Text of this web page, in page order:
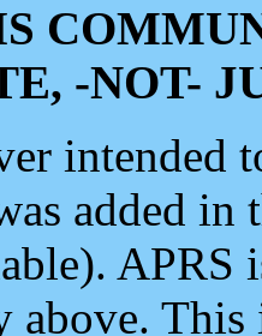
-NOT-
intended
added
APRS
above.